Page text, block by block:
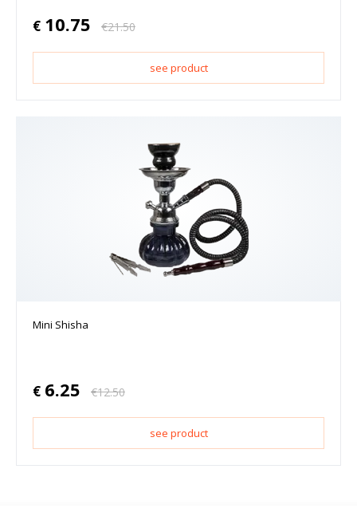
€ 10.75 €21.50
see product
Mini Shisha
€ 6.25 €12.50
see product